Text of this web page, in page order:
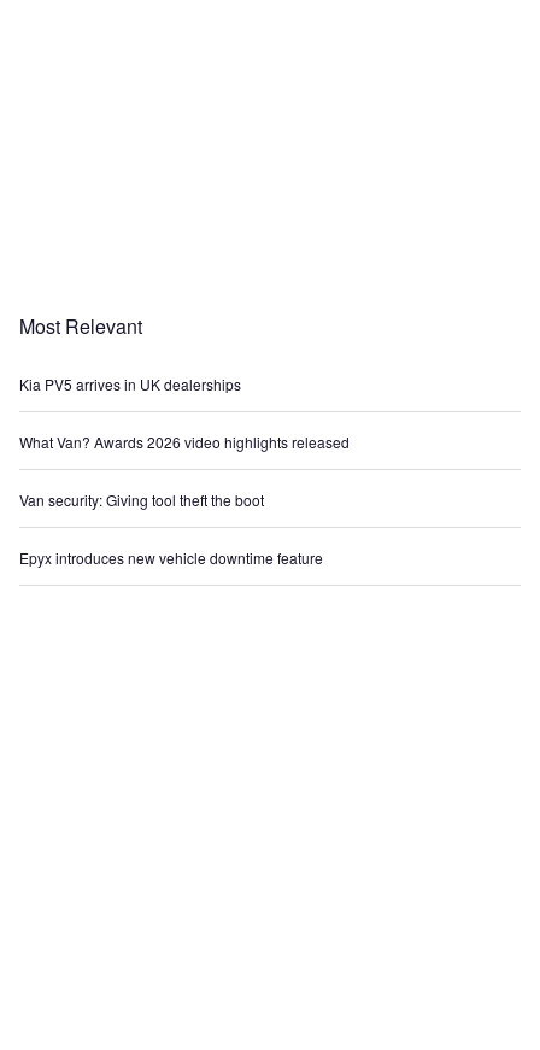
Most Relevant
Kia PV5 arrives in UK dealerships
What Van? Awards 2026 video highlights released
Van security: Giving tool theft the boot
Epyx introduces new vehicle downtime feature